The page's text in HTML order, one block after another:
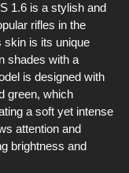
1.6 is a stylish and
rifles in the
skin is its unique
shades with a
is designed with
green, which
a soft yet intense
attention and
brightness and